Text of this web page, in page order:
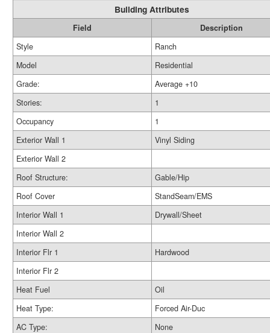
Building Attributes
Field
Description
Style
Ranch
Model
Residential
Grade:
Average +10
Stories:
1
Occupancy
1
Exterior Wall 1
Vinyl Siding
Exterior Wall 2
Roof Structure:
Gable/Hip
Roof Cover
StandSeam/EMS
Interior Wall 1
Drywall/Sheet
Interior Wall 2
Interior Flr 1
Hardwood
Interior Flr 2
Heat Fuel
Oil
Heat Type:
Forced Air-Duc
AC Type:
None